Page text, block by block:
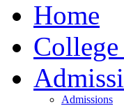
Home
Admissions